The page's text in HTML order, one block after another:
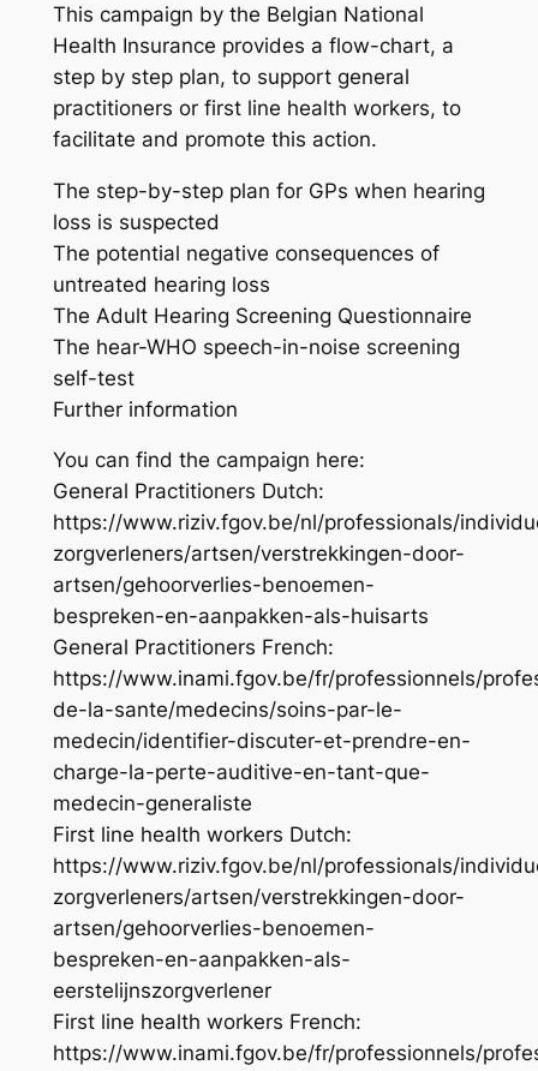
This campaign by the Belgian National
Health Insurance provides a flow-chart, a
step by step plan, to support general
practitioners or first line health workers, to
facilitate and promote this action.
The step-by-step plan for GPs when hearing
loss is suspected
The potential negative consequences of
untreated hearing loss
The Adult Hearing Screening Questionnaire
The hear-WHO speech-in-noise screening
self-test
Further information
You can find the campaign here:
General Practitioners Dutch:
https://www.riziv.fgov.be/nl/professionals/
zorgverleners/artsen/verstrekkingen-door-
artsen/gehoorverlies-benoemen-
bespreken-en-aanpakken-als-huisarts
General Practitioners French:
https://www.inami.fgov.be/fr/professionnels/
de-la-sante/medecins/soins-par-le-
medecin/identifier-discuter-et-prendre-en-
charge-la-perte-auditive-en-tant-que-
medecin-generaliste
First line health workers Dutch:
https://www.riziv.fgov.be/nl/professionals/
zorgverleners/artsen/verstrekkingen-door-
artsen/gehoorverlies-benoemen-
bespreken-en-aanpakken-als-
eerstelijnszorgverlener
First line health workers French:
https://www.inami.fgov.be/fr/professionnels/